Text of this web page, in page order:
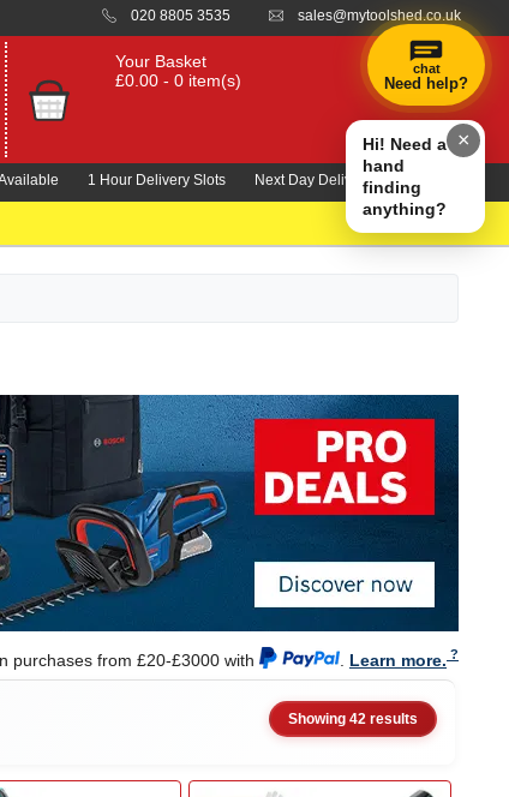
020 8805 3535 sales@mytoolshed.co.uk
Your Basket
£0.00 - 0 item(s)
1 Hour Delivery Slots Next Day Delivery 1000's Lines
purchases from £20-£3000 with Learn more.
Showing 42 results
chat
Need help?
Hi! Need a
hand
finding
anything?
×